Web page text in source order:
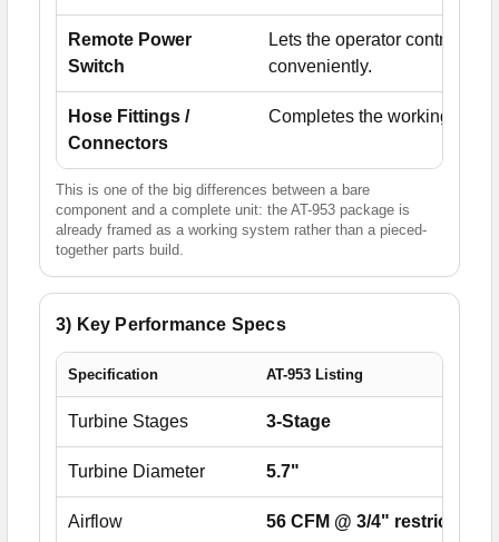
Remote Power
Switch
Lets the operator control
conveniently.
Hose Fittings /
Connectors
Completes the working
This is one of the big differences between a bare
component and a complete unit: the AT-953 package is
already framed as a working system rather than a pieced-
together parts build.
3) Key Performance Specs
Specification AT-953 Listing
Turbine Stages 3-Stage
Turbine Diameter 5.7"
Airflow 56 CFM @ 3/4" restriction